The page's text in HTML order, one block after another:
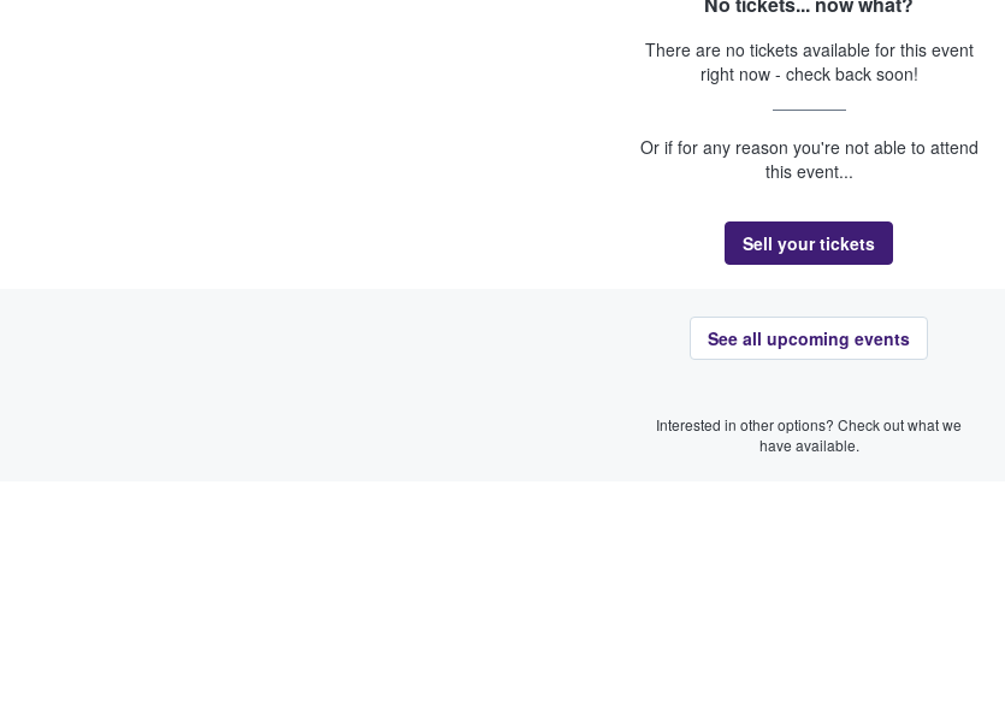
There are no tickets available for this event
right now - check back soon!
Or if for any reason you're not able to attend
this event...
Sell your tickets
See all upcoming events
Interested in other options? Check out what we
have available.